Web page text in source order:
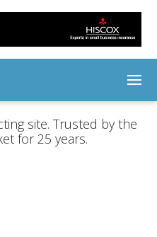
site. Trusted by the
for 25 years.